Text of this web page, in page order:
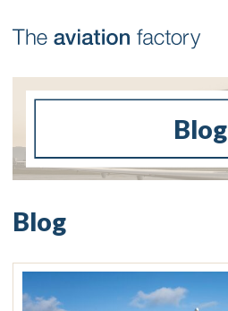
Blog
Blog